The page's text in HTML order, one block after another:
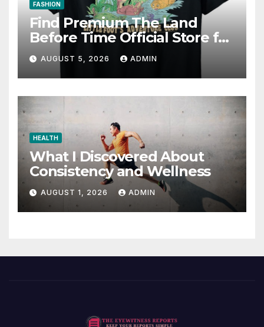
FASHION
Find Premium The Land
Before Time Official Store for
Fan Favorites
AUGUST 5, 2026 ADMIN
HEALTH
What I Discovered About
Consistency and Wellness
AUGUST 1, 2026 ADMIN